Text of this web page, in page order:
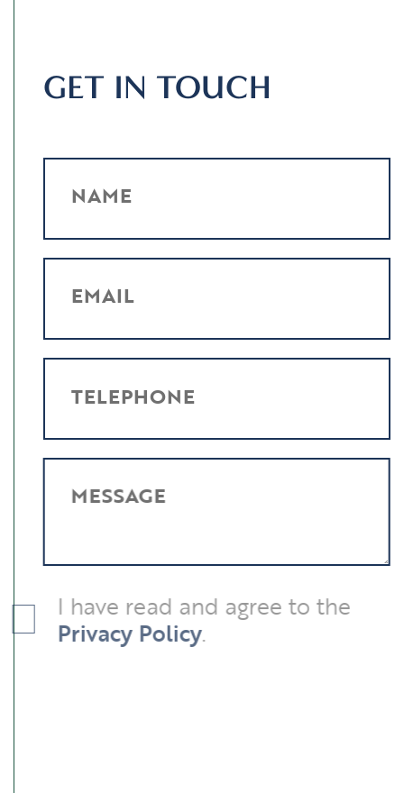
GET IN TOUCH
NAME
EMAIL
TELEPHONE
MESSAGE
I have read and agree to the
Privacy Policy